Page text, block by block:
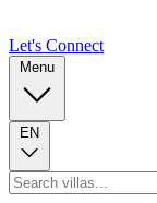
Let's Connect